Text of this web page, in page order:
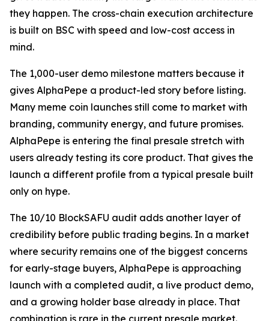
they happen. The cross-chain execution architecture
is built on BSC with speed and low-cost access in
mind.
The 1,000-user demo milestone matters because it
gives AlphaPepe a product-led story before listing.
Many meme coin launches still come to market with
branding, community energy, and future promises.
AlphaPepe is entering the final presale stretch with
users already testing its core product. That gives the
launch a different profile from a typical presale built
only on hype.
The 10/10 BlockSAFU audit adds another layer of
credibility before public trading begins. In a market
where security remains one of the biggest concerns
for early-stage buyers, AlphaPepe is approaching
launch with a completed audit, a live product demo,
and a growing holder base already in place. That